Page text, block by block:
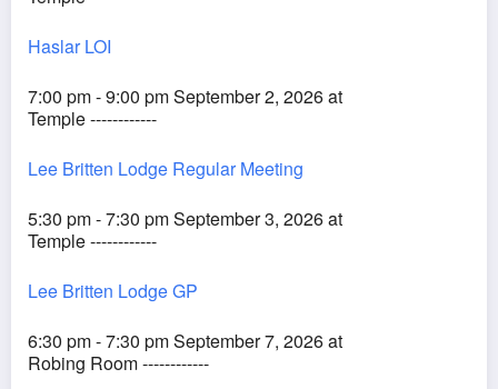
Haslar LOI
7:00 pm - 9:00 pm September 2, 2026 at
Temple ------------
Lee Britten Lodge Regular Meeting
5:30 pm - 7:30 pm September 3, 2026 at
Temple ------------
Lee Britten Lodge GP
6:30 pm - 7:30 pm September 7, 2026 at
Robing Room ------------